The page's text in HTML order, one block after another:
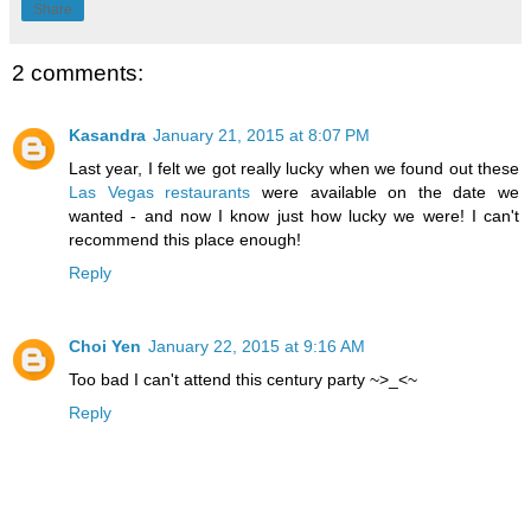
Share
2 comments:
Kasandra January 21, 2015 at 8:07 PM
Last year, I felt we got really lucky when we found out these
Las Vegas restaurants were available on the date we
wanted - and now I know just how lucky we were! I can't
recommend this place enough!
Reply
Choi Yen January 22, 2015 at 9:16 AM
Too bad I can't attend this century party ~>_<~
Reply